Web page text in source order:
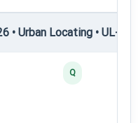
• Urban Locating • UL-III
Q